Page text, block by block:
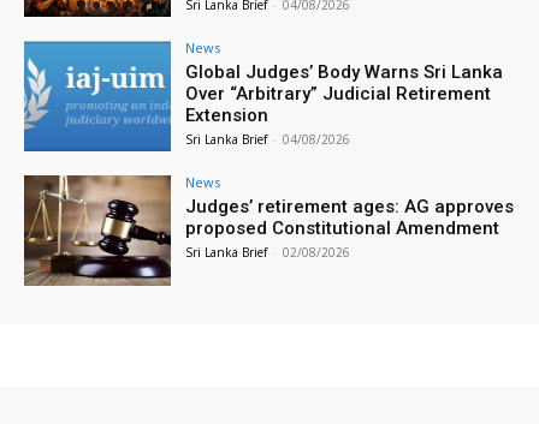
Sri Lanka Brief - 04/08/2026
News
Global Judges’ Body Warns Sri Lanka
Over “Arbitrary” Judicial Retirement
Extension
Sri Lanka Brief - 04/08/2026
News
Judges’ retirement ages: AG approves
proposed Constitutional Amendment
Sri Lanka Brief - 02/08/2026